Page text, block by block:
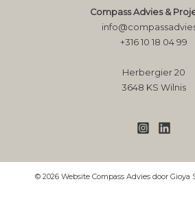
Compass Advies &
+316 10 18 04 99
Herbergier 20
3648 KS Wilnis
© 2026 Website Compass Advies door Gioya